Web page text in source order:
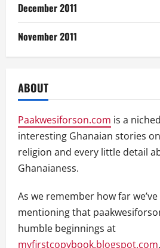
December 2011
November 2011
ABOUT
Paakwesiforson.com is a
interesting Ghanaian stories
religion and every little detail
Ghanaianess.
As we remember how far
mentioning that
humble beginnings at
myfirstcopybook.blogspot.com.